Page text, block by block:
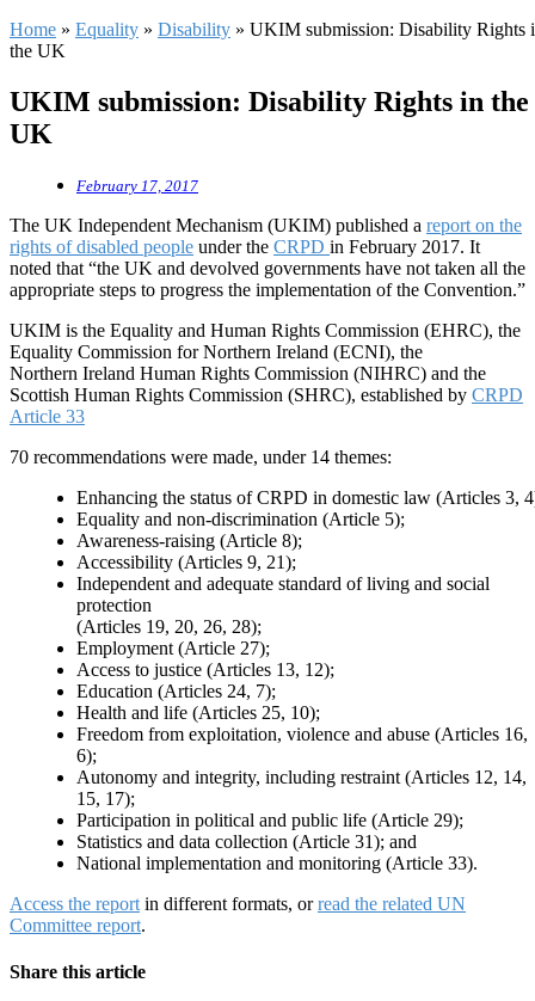
Home » Equality » Disability » UKIM submission: Disability Rights
the UK
UKIM submission: Disability Rights in the
UK
February 17, 2017
The UK Independent Mechanism (UKIM) published a report on the
rights of disabled people under the CRPD in February 2017. It
noted that “the UK and devolved governments have not taken all the
appropriate steps to progress the implementation of the Convention.”
UKIM is the Equality and Human Rights Commission (EHRC), the
Equality Commission for Northern Ireland (ECNI), the
Northern Ireland Human Rights Commission (NIHRC) and the
Scottish Human Rights Commission (SHRC), established by CRPD
Article 33
70 recommendations were made, under 14 themes:
Enhancing the status of CRPD in domestic law (Articles 3,
Equality and non-discrimination (Article 5);
Awareness-raising (Article 8);
Accessibility (Articles 9, 21);
Independent and adequate standard of living and social
protection
(Articles 19, 20, 26, 28);
Employment (Article 27);
Access to justice (Articles 13, 12);
Education (Articles 24, 7);
Health and life (Articles 25, 10);
Freedom from exploitation, violence and abuse (Articles 16,
6);
Autonomy and integrity, including restraint (Articles 12, 14,
15, 17);
Participation in political and public life (Article 29);
Statistics and data collection (Article 31); and
National implementation and monitoring (Article 33).
Access the report in different formats, orread the related UN
Committee report.
Share this article